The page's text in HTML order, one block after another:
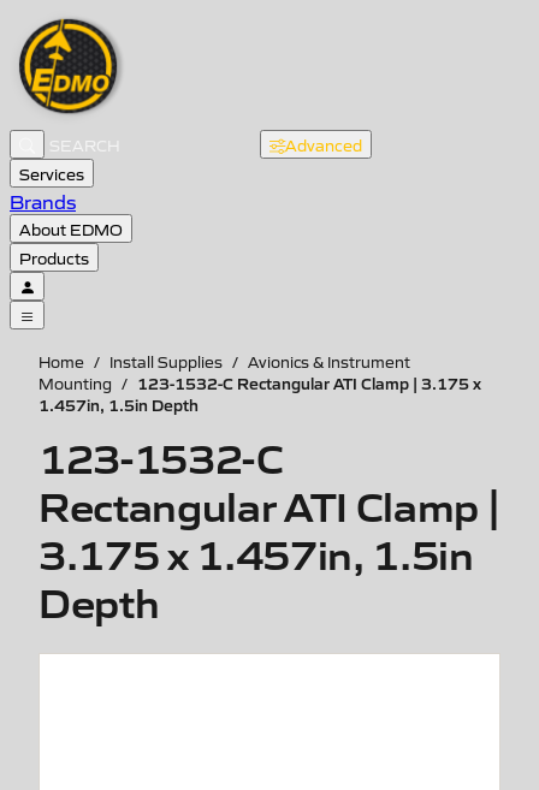
Advanced
Services
Brands
About EDMO
Products
Home / Install Supplies / Avionics & Instrument
Mounting / 123-1532-C Rectangular ATI Clamp | 3.175 x
1.457in, 1.5in Depth
123-1532-C
Rectangular ATI Clamp |
3.175 x 1.457in, 1.5in
Depth